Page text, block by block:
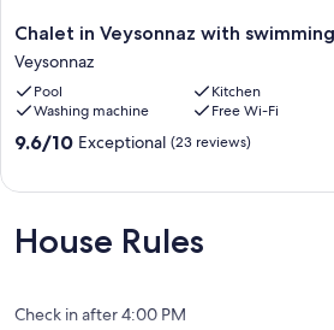
Chalet
in
Veysonnaz
with
swimming
pool
Chalet in Veysonnaz with
Veysonnaz
Pool
Kitchen
Washing machine
Free Wi-Fi
9.6
Exceptional,
(23
9.6/10 Exceptional (23 reviews)
House Rules
Check in after 4:00 PM